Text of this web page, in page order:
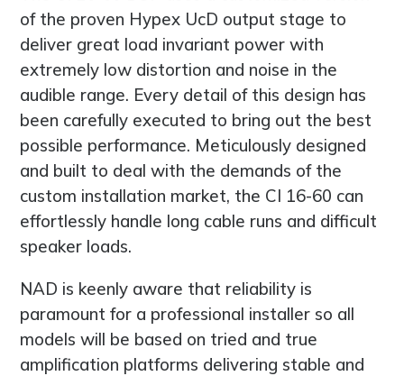
of the proven Hypex UcD output stage to
deliver great load invariant power with
extremely low distortion and noise in the
audible range. Every detail of this design has
been carefully executed to bring out the best
possible performance. Meticulously designed
and built to deal with the demands of the
custom installation market, the CI 16-60 can
effortlessly handle long cable runs and difficult
speaker loads.
NAD is keenly aware that reliability is
paramount for a professional installer so all
models will be based on tried and true
amplification platforms delivering stable and